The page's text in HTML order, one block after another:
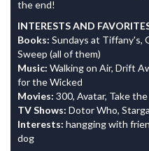
the end!
INTERESTS AND
Books: Sundays at Tiffany's,
Sweep (all of them)
Music: Walking on Air, Drift
for the Wicked
Movies: 300, Avatar, Take
TV Shows: Dotor Who,
Interests: hangging with
dog